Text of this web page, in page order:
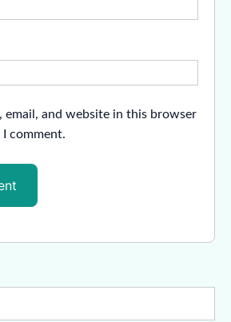
email, and website in this browser
comment.